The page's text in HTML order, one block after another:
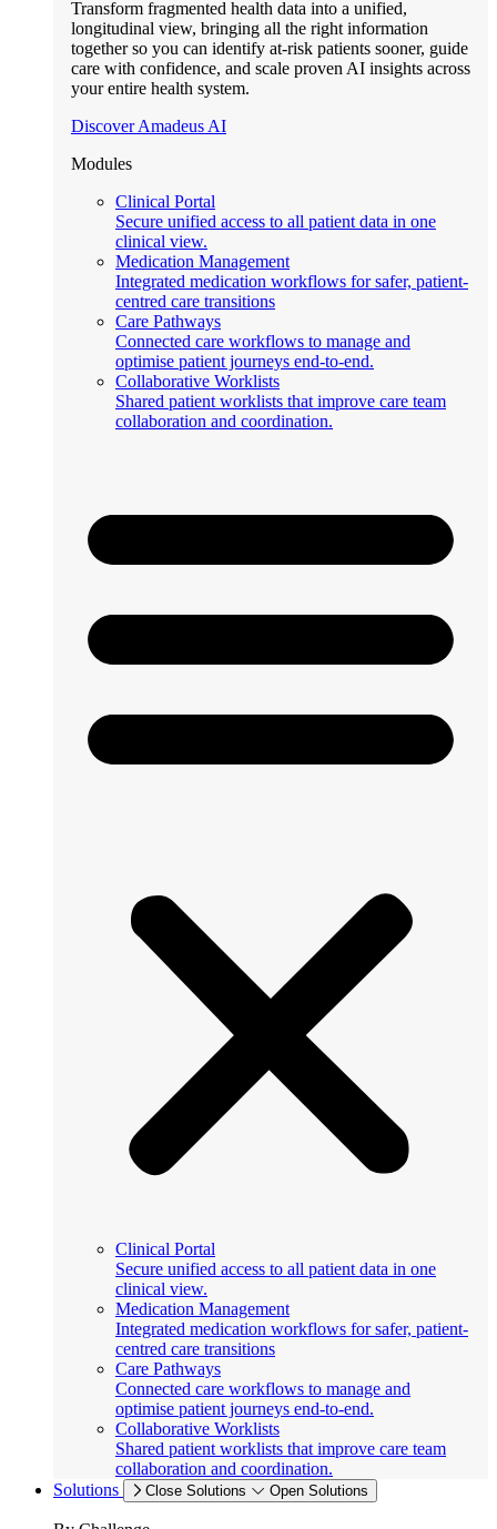
Transform fragmented health data into a unified,
longitudinal view, bringing all the right information
together so you can identify at-risk patients sooner, guide
care with confidence, and scale proven AI insights across
your entire health system.
Discover Amadeus AI
Modules
Clinical Portal
Secure unified access to all patient data in one
clinical view.
Medication Management
Integrated medication workflows for safer, patient-
centred care transitions
Care Pathways
Connected care workflows to manage and
optimise patient journeys end-to-end.
Collaborative Worklists
Shared patient worklists that improve care team
collaboration and coordination.
Clinical Portal
Secure unified access to all patient data in one
clinical view.
Medication Management
Integrated medication workflows for safer, patient-
centred care transitions
Care Pathways
Connected care workflows to manage and
optimise patient journeys end-to-end.
Collaborative Worklists
Shared patient worklists that improve care team
collaboration and coordination.
Solutions
Close Solutions Open Solutions